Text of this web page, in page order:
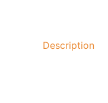
Description